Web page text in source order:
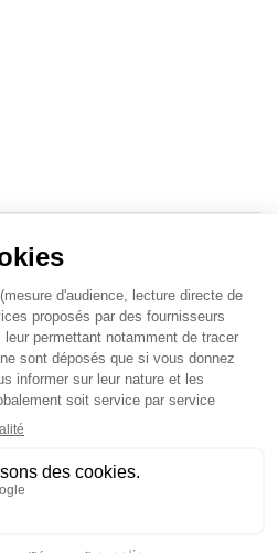
is the first war studies
world